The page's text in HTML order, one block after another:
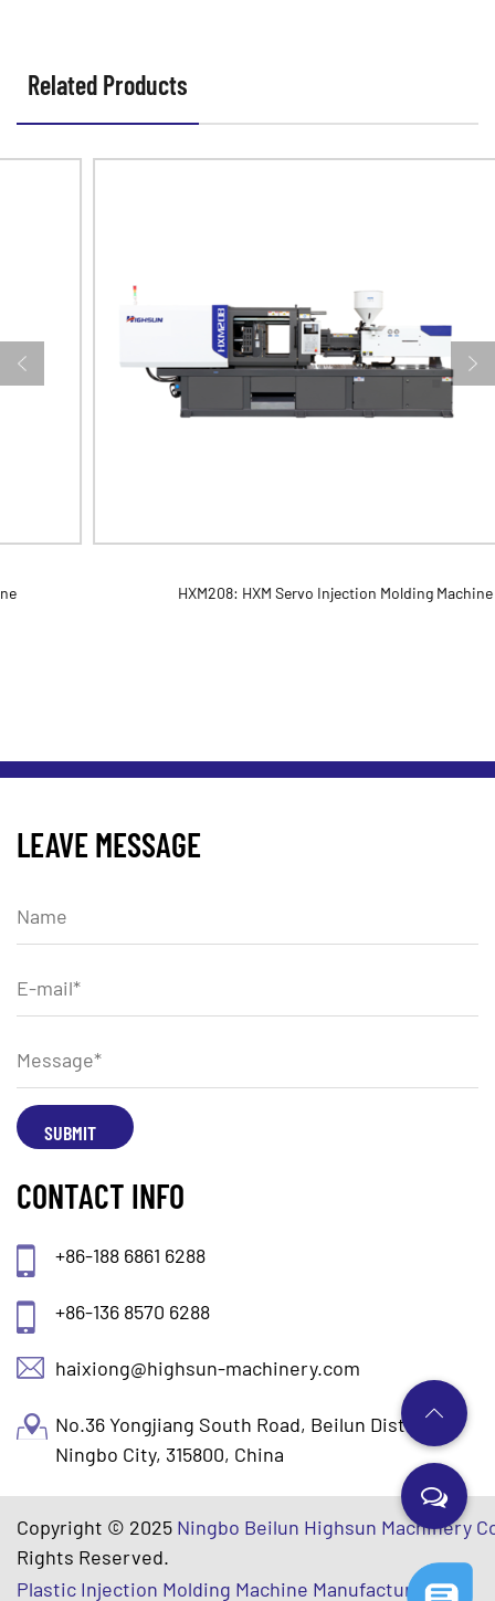
Related Products
HXM208: HXM Servo Injection Molding Machine
LEAVE MESSAGE
CONTACT INFO
+86-188 6861 6288
+86-136 8570 6288
haixiong@highsun-machinery.com
No.36 Yongjiang South Road, Beilun District.
Ningbo City, 315800, China
Copyright © 2025 Ningbo Beilun Highsun Machinery
Rights Reserved.
Plastic Injection Molding Machine Manufacturers